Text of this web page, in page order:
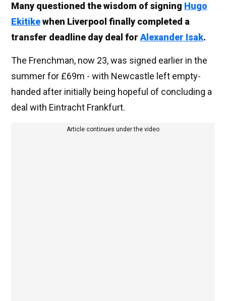
Many questioned the wisdom of signing Hugo
Ekitikewhen Liverpool finally completed a
transfer deadline day deal for Alexander Isak.
The Frenchman, now 23, was signed earlier in the
summer for £69m - with Newcastle left empty-
handed after initially being hopeful of concluding a
deal with Eintracht Frankfurt.
Article continues under the video